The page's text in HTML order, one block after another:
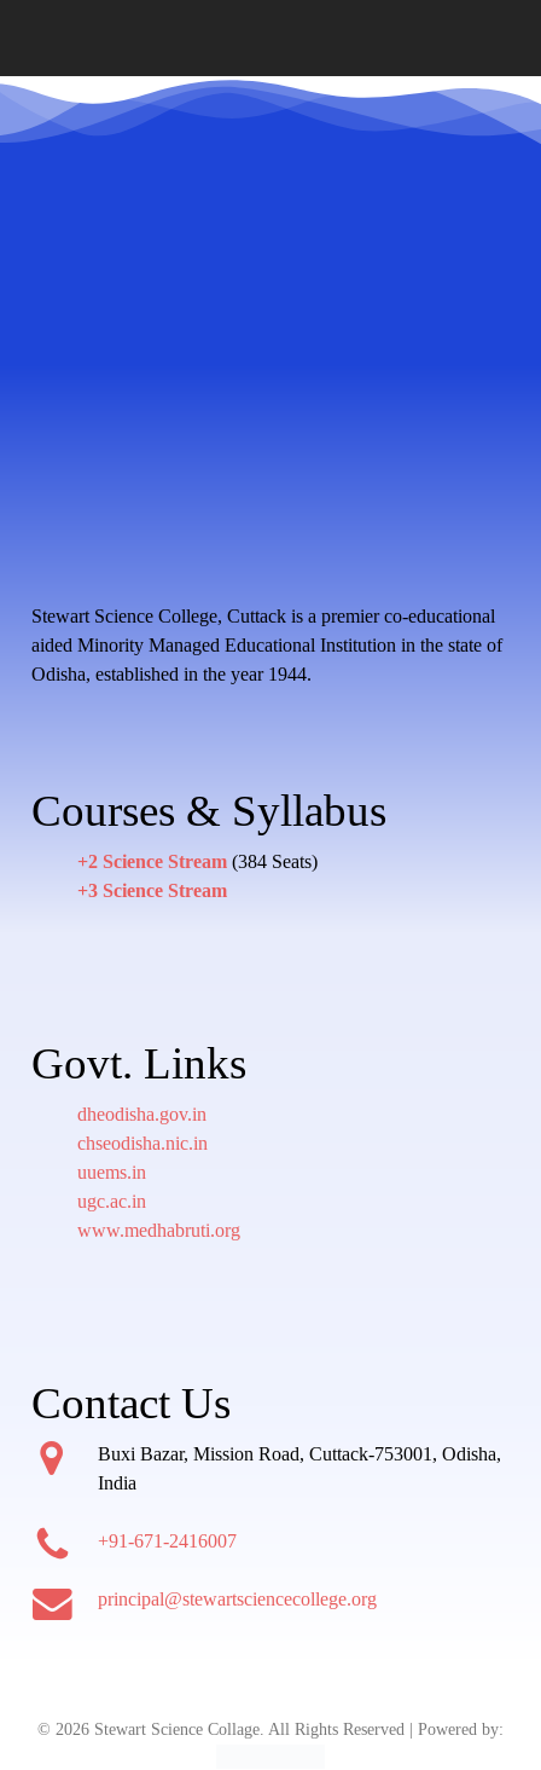
Stewart Science College, Cuttack is a premier co-educational
aided Minority Managed Educational Institution in the state of
Odisha, established in the year 1944.
Courses & Syllabus
+2 Science Stream(384 Seats)
+3 Science Stream
Govt. Links
dheodisha.gov.in
chseodisha.nic.in
uuems.in
ugc.ac.in
www.medhabruti.org
Contact Us
Buxi Bazar, Mission Road, Cuttack-753001, Odisha,
India
+91-671-2416007
principal@stewartsciencecollege.org
© 2026 Stewart Science Collage. All Rights Reserved | Powered by: